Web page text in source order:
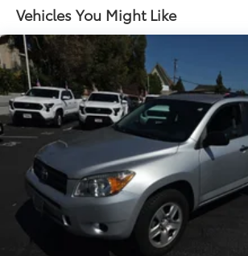
Single Stainless Steel Exhaust
Strut Front Suspension w/Coil
Torsion Beam Rear Suspension w/
4-Wheel Disc Brakes w/4-Wheel
Discs, Brake Assist, Hill Hold
Parking Brake
Brake Actuated Limited Slip
Vehicles You Might Like